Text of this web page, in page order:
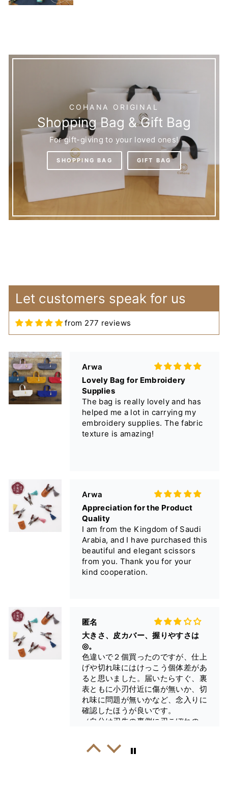
COHANA ORIGINAL
Shopping Bag & Gift Bag
For gift-giving to your loved ones!
SHOPPING BAG GIFT BAG
Let customers speak for us
from 277 reviews
Arwa
Lovely Bag for Embroidery
Supplies
The bag is really lovely and has
texture is amazing!
Arwa
from you. Thank you for your
kind cooperation.
匿名
大きさ、皮カバー、握りやすさは
表ともに小刃付近に傷が無いか、切
れ味に問題が無いかなど、念入りに
確認したほうが良いです。
（自分は刃先の裏側に刃こぼれのよ
うな傷のある個体に当たってしま
い、気づくのが遅れたためそのまま
使ってます…）。
問題の無い個体だと糸がスパスパ切
れますよ。
Fehintola A.
Great Snips
I loved this as soon as I saw it.
They arrived very quickly and I
good in my hand.